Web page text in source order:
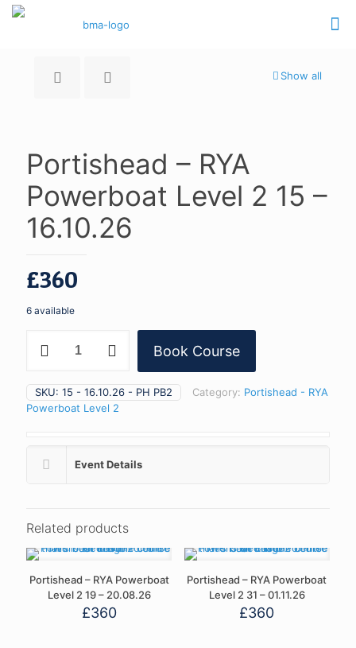
Show all
Portishead – RYA
Powerboat Level 2 15 –
16.10.26
£360
6 available
Powerboat
Level
2
16.10.26
quantity
Book Course
SKU: 15 - 16.10.26 - PH PB2 Category: Portishead - RYA
Powerboat Level 2
Event Details
Related products
Portishead – RYA Powerboat
Level 2 19 – 20.08.26
£360
Portishead – RYA Powerboat
Level 2 31 – 01.11.26
£360